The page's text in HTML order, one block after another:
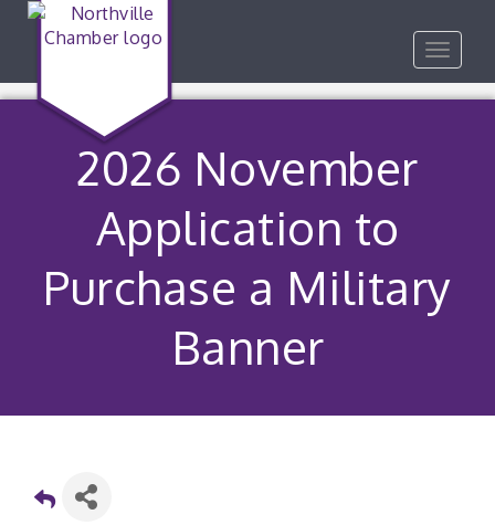
Toggle
2026 November
Application to
Purchase a Military
Banner